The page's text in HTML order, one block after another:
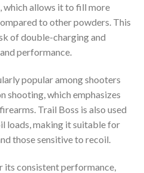
which allows it to fill more
to other powders. This
of double-charging and
performance.
popular among shooters
shooting, which emphasizes
Trail Boss is also used
loads, making it suitable for
those sensitive to recoil.
its consistent performance,